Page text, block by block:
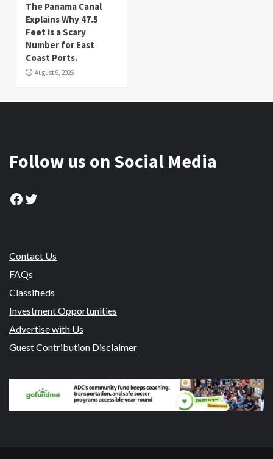
The Panama Canal
Explains Why 47.5
Feet is a Scary
Number for East
Coast Ports.
August 9, 2026
Follow us on Social Media
Facebook
Twitter
Contact Us
FAQs
Classifieds
Investment Opportunities
Advertise with Us
Guest Contribution Disclaimer